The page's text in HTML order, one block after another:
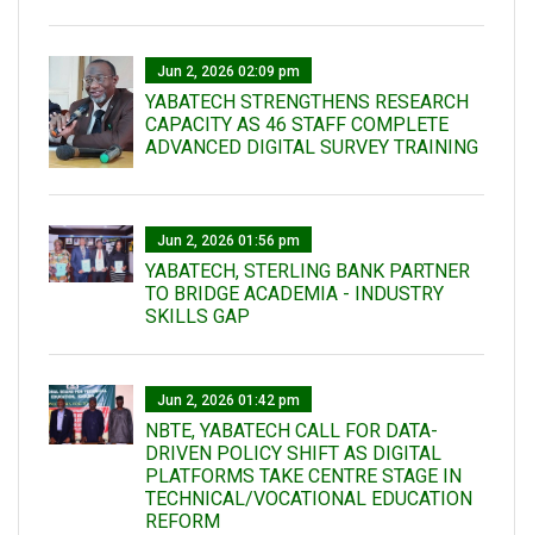
Jun 2, 2026 02:09 pm
YABATECH STRENGTHENS RESEARCH
CAPACITY AS 46 STAFF COMPLETE
ADVANCED DIGITAL SURVEY TRAINING
Jun 2, 2026 01:56 pm
YABATECH, STERLING BANK PARTNER
TO BRIDGE ACADEMIA - INDUSTRY
SKILLS GAP
Jun 2, 2026 01:42 pm
NBTE, YABATECH CALL FOR DATA-
DRIVEN POLICY SHIFT AS DIGITAL
PLATFORMS TAKE CENTRE STAGE IN
TECHNICAL/VOCATIONAL EDUCATION
REFORM